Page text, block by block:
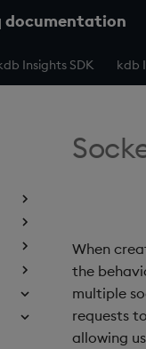
documentation
Insights SDK kdb
When
the
multiple
requests
allowing